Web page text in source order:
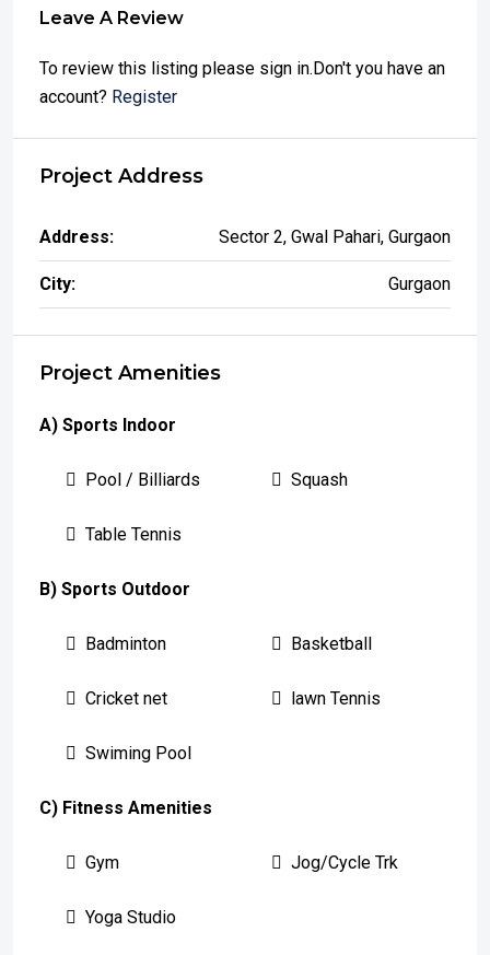
Leave A Review
To review this listing please sign in.Don't you have an
account? Register
Project Address
Address: Sector 2, Gwal Pahari, Gurgaon
City: Gurgaon
Project Amenities
A) Sports Indoor
Pool / Billiards Squash
Table Tennis
B) Sports Outdoor
Badminton Basketball
Cricket net lawn Tennis
Swiming Pool
C) Fitness Amenities
Gym Jog/Cycle Trk
Yoga Studio